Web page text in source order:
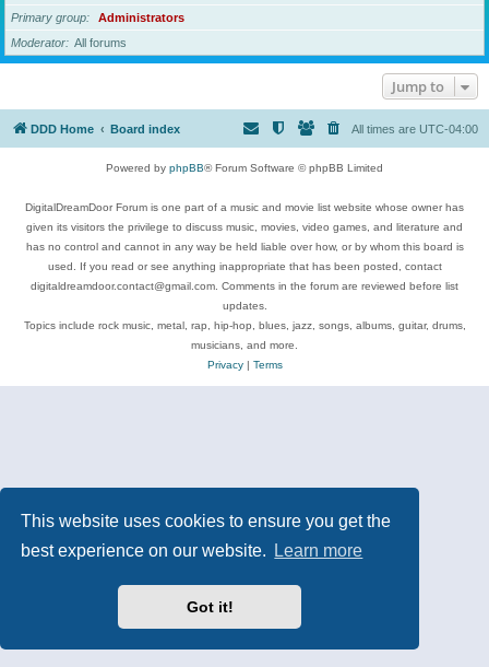
This website uses cookies to ensure you get the
best experience on our website.
Learn more
Got it!
Primary group
Administrators
Moderator
All forums
Jump to
DDD Home Board index All times are UTC-04:00
Powered by phpBB® Forum Software © phpBB Limited
DigitalDreamDoor Forum is one part of a music and movie list website whose owner has
given its visitors the privilege to discuss music, movies, video games, and literature and
has no control and cannot in any way be held liable over how, or by whom this board is
used. If you read or see anything inappropriate that has been posted, contact
digitaldreamdoor.contact@gmail.com. Comments in the forum are reviewed before list
updates.
Topics include rock music, metal, rap, hip-hop, blues, jazz, songs, albums, guitar, drums,
musicians, and more.
Privacy| Terms